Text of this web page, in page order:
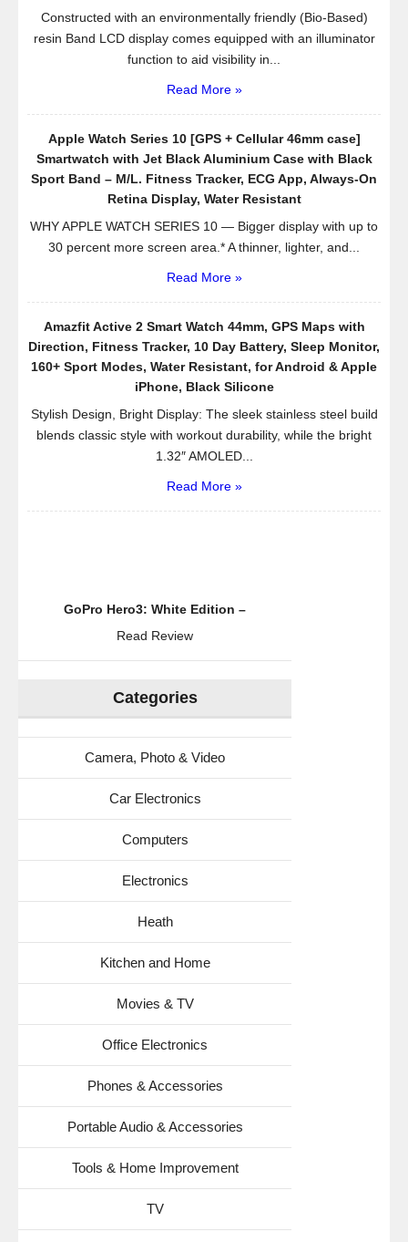
Constructed with an environmentally friendly (Bio-Based)
resin Band LCD display comes equipped with an illuminator
function to aid visibility in...
Read More »
Apple Watch Series 10 [GPS + Cellular 46mm case]
Smartwatch with Jet Black Aluminium Case with Black
Sport Band – M/L. Fitness Tracker, ECG App, Always-On
Retina Display, Water Resistant
WHY APPLE WATCH SERIES 10 — Bigger display with up to
30 percent more screen area.* A thinner, lighter, and...
Read More »
Amazfit Active 2 Smart Watch 44mm, GPS Maps with
Direction, Fitness Tracker, 10 Day Battery, Sleep Monitor,
160+ Sport Modes, Water Resistant, for Android & Apple
iPhone, Black Silicone
Stylish Design, Bright Display: The sleek stainless steel build
blends classic style with workout durability, while the bright
1.32″ AMOLED...
Read More »
GoPro Hero3: White Edition –
Read Review
Categories
Camera, Photo & Video
Car Electronics
Computers
Electronics
Heath
Kitchen and Home
Movies & TV
Office Electronics
Phones & Accessories
Portable Audio & Accessories
Tools & Home Improvement
TV